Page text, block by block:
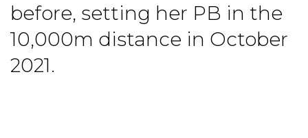
before, setting her PB in the
10,000m distance in October
2021.